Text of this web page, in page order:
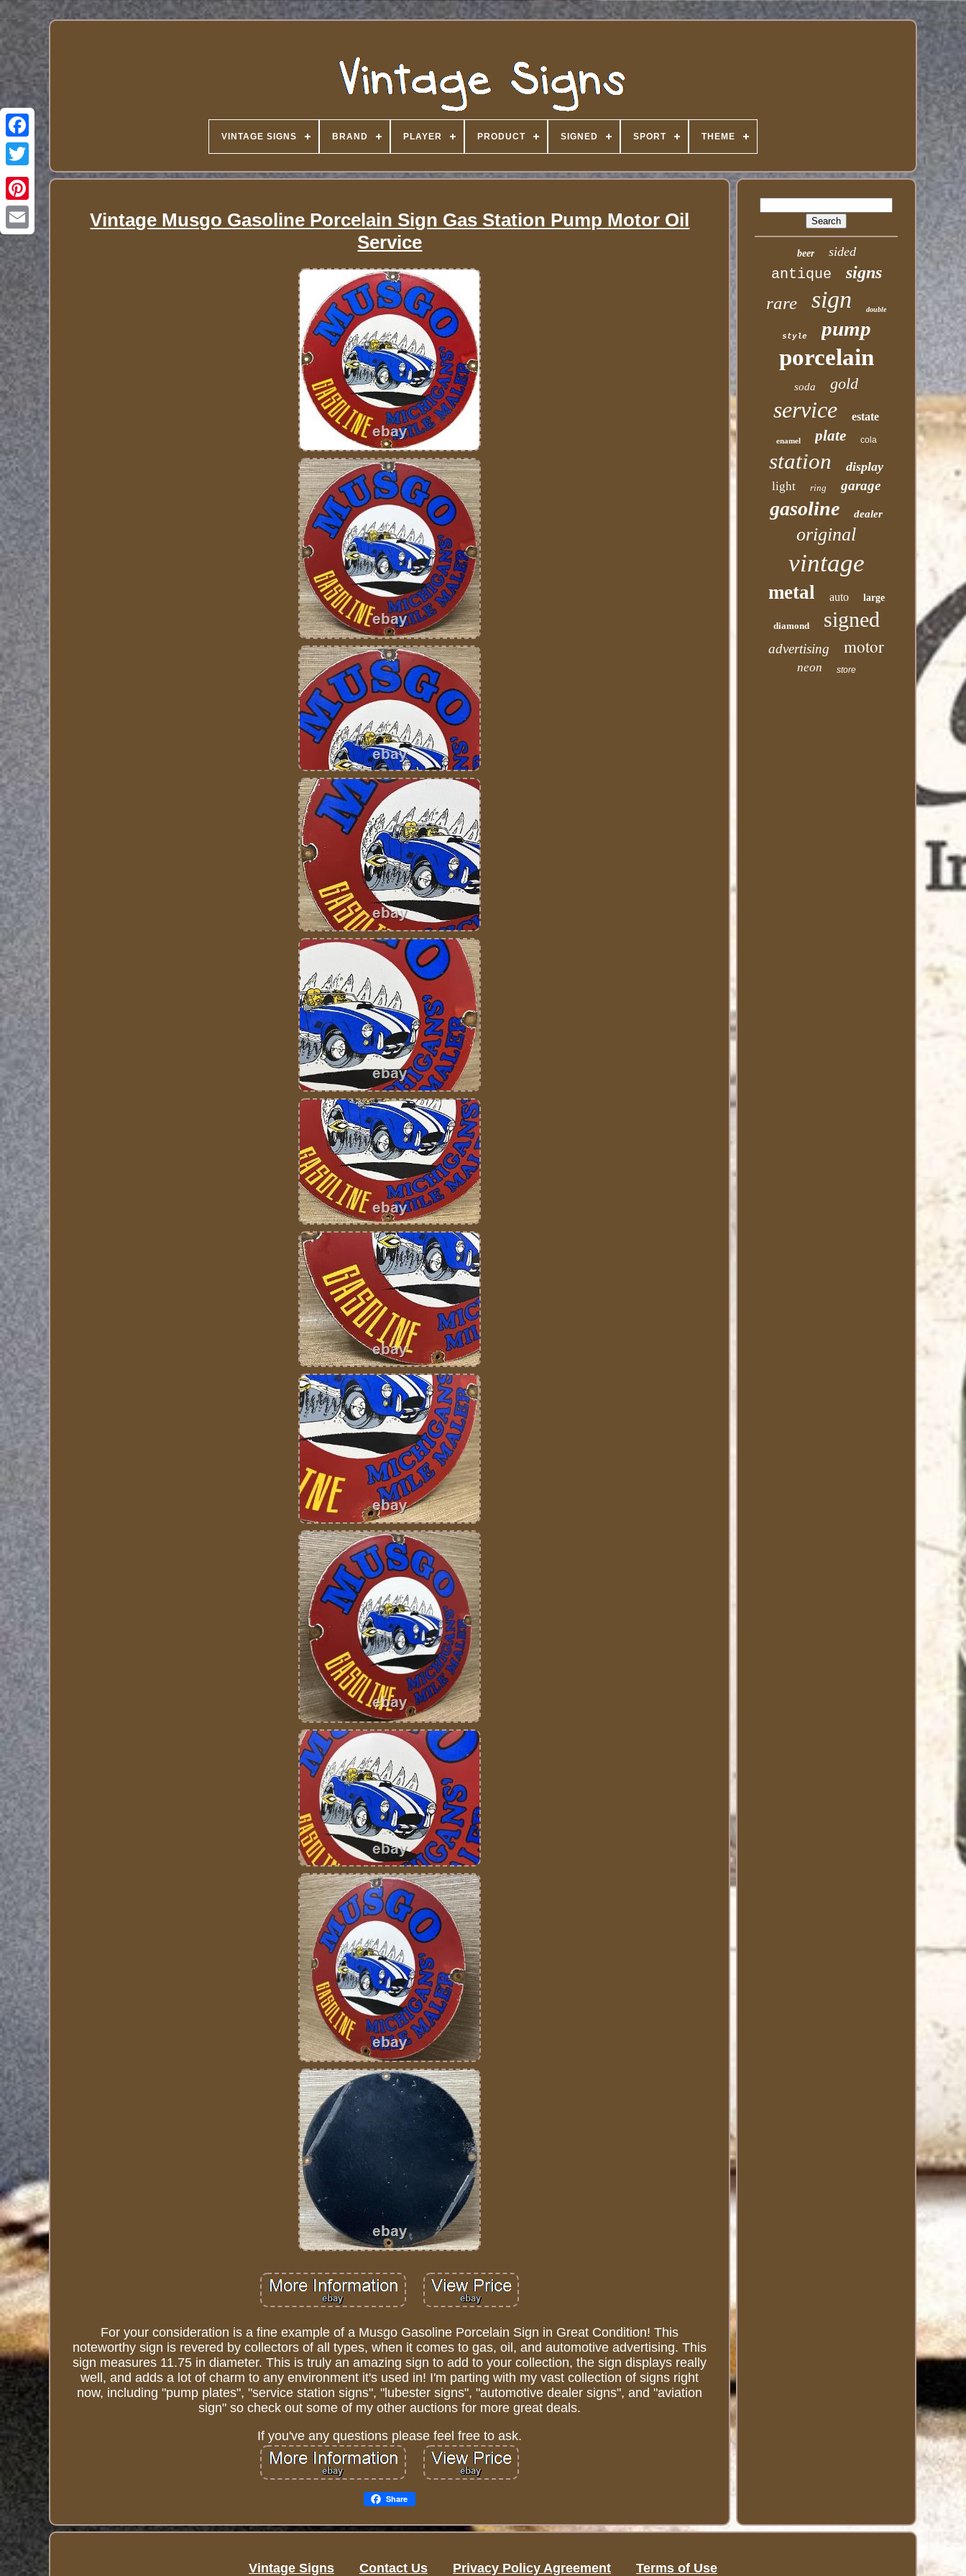
VINTAGE SIGNS BRAND PLAYER PRODUCT SIGNED SPORT THEME
Vintage Musgo Gasoline Porcelain Sign Gas Station Pump Motor Oil
Service
For your consideration is a fine example of a Musgo Gasoline Porcelain Sign in Great Condition! This
noteworthy sign is revered by collectors of all types, when it comes to gas, oil, and automotive advertising. This
sign measures 11.75 in diameter. This is truly an amazing sign to add to your collection, the sign displays really
well, and adds a lot of charm to any environment it's used in! I'm parting with my vast collection of signs right
now, including "pump plates", "service station signs", "lubester signs", "automotive dealer signs", and "aviation
sign" so check out some of my other auctions for more great deals.
If you've any questions please feel free to ask.
Share
beer sided
antique signs
rare sign double
style pump
porcelain
soda gold
service estate
enamel plate cola
station display
light ring garage
gasoline dealer
original
vintage
metal auto large
diamond signed
advertising motor
neon store
Vintage Signs Contact Us Privacy Policy Agreement Terms of Use